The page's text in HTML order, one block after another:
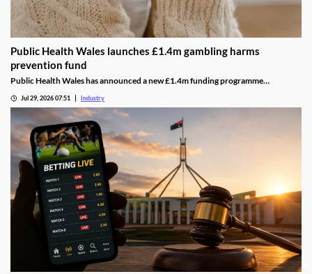
Public Health Wales launches £1.4m gambling harms
prevention fund
Public Health Wales has announced a new £1.4m funding programme
gambling-related harms across Wales.
Jul 29, 2026 07:51 Industry